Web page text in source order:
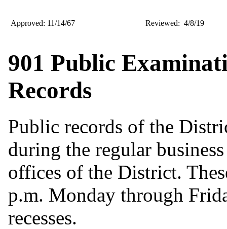
Approved: 11/14/67 Reviewed: 4/8/19
901 Public
Records
Public records of the
during the regular
offices of the District.
p.m. Monday through
recesses.